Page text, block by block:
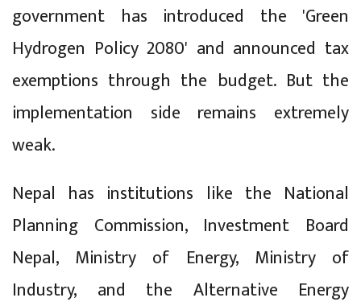
government has introduced the 'Green
Hydrogen Policy 2080' and announced tax
exemptions through the budget. But the
implementation side remains extremely
weak.
Nepal has institutions like the National
Planning Commission, Investment Board
Nepal, Ministry of Energy, Ministry of
Industry, and the Alternative Energy